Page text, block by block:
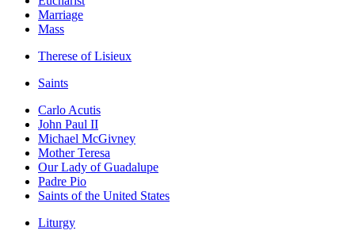
Marriage
Mass
Therese of Lisieux
Saints
Carlo Acutis
John Paul II
Michael McGivney
Mother Teresa
Our Lady of Guadalupe
Padre Pio
Saints of the United States
Liturgy